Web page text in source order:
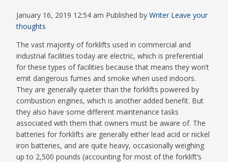
January 16, 2019 12:54 am Published byWriter Leave your
thoughts
The vast majority of forklifts used in commercial and
industrial facilities today are electric, which is preferential
for these types of facilities because that means they won’t
emit dangerous fumes and smoke when used indoors.
They are generally quieter than the forklifts powered by
combustion engines, which is another added benefit. But
they also have some different maintenance tasks
associated with them that owners must be aware of. The
batteries for forklifts are generally either lead acid or nickel
iron batteries, and are quite heavy, occasionally weighing
up to 2,500 pounds (accounting for most of the forklift’s